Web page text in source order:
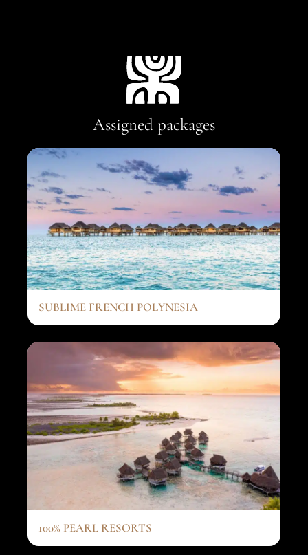
Assigned packages
SUBLIME FRENCH POLYNESIA
100% PEARL RESORTS